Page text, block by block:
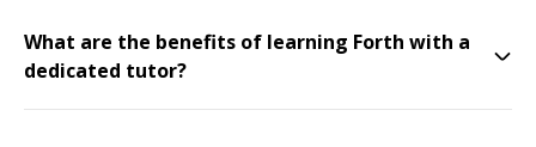
What are the benefits of learning Forth with a
dedicated tutor?